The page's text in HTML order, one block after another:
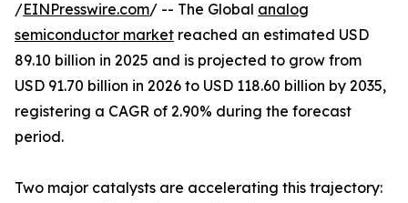
/EINPresswire.com/ -- The Global analog
semiconductor market reached an estimated USD
89.10 billion in 2025 and is projected to grow from
USD 91.70 billion in 2026 to USD 118.60 billion by 2035,
registering a CAGR of 2.90% during the forecast
period.
Two major catalysts are accelerating this trajectory: